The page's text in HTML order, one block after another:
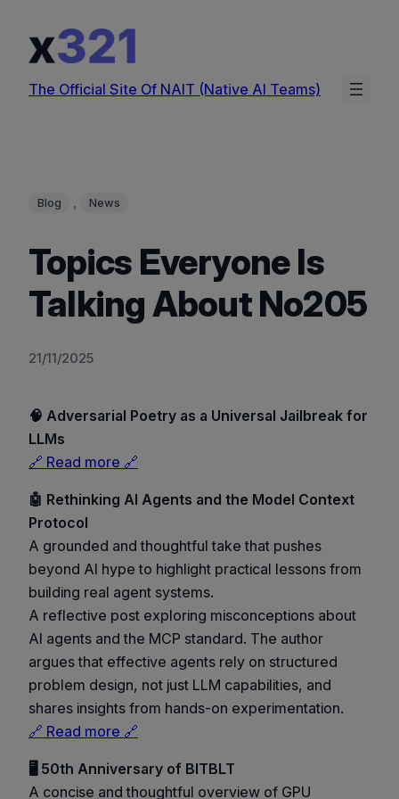
content
The Official Site Of NAIT (Native AI Teams)
Blog , News
Topics Everyone Is
Talking About No205
21/11/2025
🧠 Adversarial Poetry as a Universal Jailbreak for
LLMs
🔗 Read more 🔗
🤖 Rethinking AI Agents and the Model Context
Protocol
A grounded and thoughtful take that pushes
beyond AI hype to highlight practical lessons from
building real agent systems.
A reflective post exploring misconceptions about
AI agents and the MCP standard. The author
argues that effective agents rely on structured
problem design, not just LLM capabilities, and
shares insights from hands-on experimentation.
🔗 Read more 🔗
🖥️ 50th Anniversary of BITBLT
A concise and thoughtful overview of GPU